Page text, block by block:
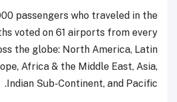
passengers who traveled in the
voted on 61 airports from every
the globe: North America, Latin
Africa & the Middle East, Asia,
Indian Sub-Continent, and Pacific.